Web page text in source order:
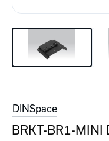
DINSpace
BRKT-BR1-